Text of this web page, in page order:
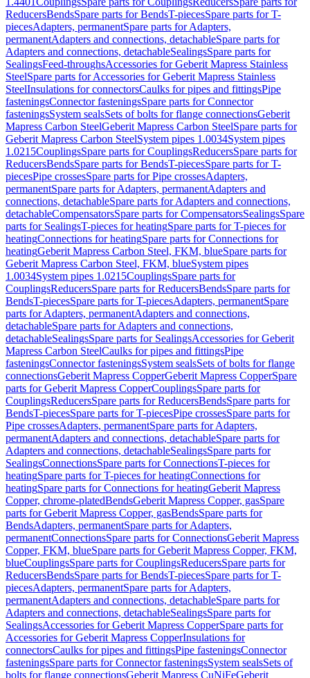
ReducersBendsSpare parts for BendsT-piecesSpare parts for T-
piecesAdapters, permanentSpare parts for Adapters,
permanentAdapters and connections, detachableSpare parts for
Adapters and connections, detachableSealingsSpare parts for
SealingsFeed-throughsAccessories for Geberit Mapress Stainless
SteelSpare parts for Accessories for Geberit Mapress Stainless
SteelInsulations for connectorsCaulks for pipes and fittingsPipe
fasteningsConnector fasteningsSpare parts for Connector
fasteningsSystem sealsSets of bolts for flange connectionsGeberit
Mapress Carbon SteelGeberit Mapress Carbon SteelSpare parts for
Geberit Mapress Carbon SteelSystem pipes 1.0034System pipes
1.0215CouplingsSpare parts for CouplingsReducersSpare parts for
ReducersBendsSpare parts for BendsT-piecesSpare parts for T-
piecesPipe crossesSpare parts for Pipe crossesAdapters,
permanentSpare parts for Adapters, permanentAdapters and
connections, detachableSpare parts for Adapters and connections,
detachableCompensatorsSpare parts for CompensatorsSealingsSpare
parts for SealingsT-pieces for heatingSpare parts for T-pieces for
heatingConnections for heatingSpare parts for Connections for
heatingGeberit Mapress Carbon Steel, FKM, blueSpare parts for
Geberit Mapress Carbon Steel, FKM, blueSystem pipes
1.0034System pipes 1.0215CouplingsSpare parts for
CouplingsReducersSpare parts for ReducersBendsSpare parts for
BendsT-piecesSpare parts for T-piecesAdapters, permanentSpare
parts for Adapters, permanentAdapters and connections,
detachableSpare parts for Adapters and connections,
detachableSealingsSpare parts for SealingsAccessories for Geberit
Mapress Carbon SteelCaulks for pipes and fittingsPipe
fasteningsConnector fasteningsSystem sealsSets of bolts for flange
connectionsGeberit Mapress CopperGeberit Mapress CopperSpare
parts for Geberit Mapress CopperCouplingsSpare parts for
CouplingsReducersSpare parts for ReducersBendsSpare parts for
BendsT-piecesSpare parts for T-piecesPipe crossesSpare parts for
Pipe crossesAdapters, permanentSpare parts for Adapters,
permanentAdapters and connections, detachableSpare parts for
Adapters and connections, detachableSealingsSpare parts for
SealingsConnectionsSpare parts for ConnectionsT-pieces for
heatingSpare parts for T-pieces for heatingConnections for
heatingSpare parts for Connections for heatingGeberit Mapress
Copper, chrome-platedBendsGeberit Mapress Copper, gasSpare
parts for Geberit Mapress Copper, gasBendsSpare parts for
BendsAdapters, permanentSpare parts for Adapters,
permanentConnectionsSpare parts for ConnectionsGeberit Mapress
Copper, FKM, blueSpare parts for Geberit Mapress Copper, FKM,
blueCouplingsSpare parts for CouplingsReducersSpare parts for
ReducersBendsSpare parts for BendsT-piecesSpare parts for T-
piecesAdapters, permanentSpare parts for Adapters,
permanentAdapters and connections, detachableSpare parts for
Adapters and connections, detachableSealingsSpare parts for
SealingsAccessories for Geberit Mapress CopperSpare parts for
Accessories for Geberit Mapress CopperInsulations for
connectorsCaulks for pipes and fittingsPipe fasteningsConnector
fasteningsSpare parts for Connector fasteningsSystem sealsSets of
bolts for flange connectionsGeberit Mapress CuNiFeGeberit